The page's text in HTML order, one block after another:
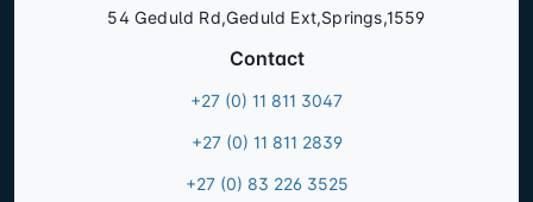
54 Geduld Rd,Geduld Ext,Springs,1559
Contact
+27 (0) 11 811 3047
+27 (0) 11 811 2839
+27 (0) 83 226 3525